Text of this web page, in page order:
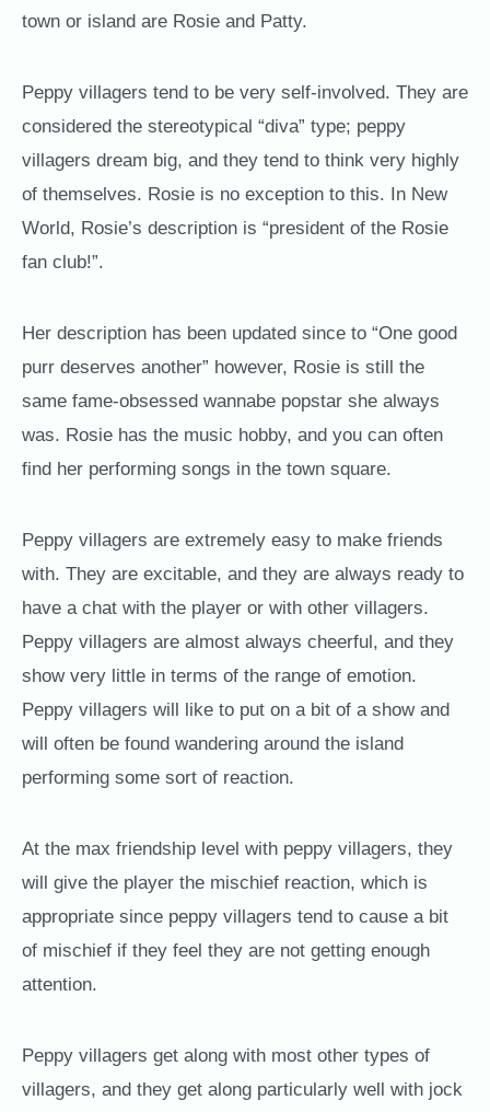
town or island are Rosie and Patty.
Peppy villagers tend to be very self-involved. They are
considered the stereotypical “diva” type; peppy
villagers dream big, and they tend to think very highly
of themselves. Rosie is no exception to this. In New
World, Rosie’s description is “president of the Rosie
fan club!”.
Her description has been updated since to “One good
purr deserves another” however, Rosie is still the
same fame-obsessed wannabe popstar she always
was. Rosie has the music hobby, and you can often
find her performing songs in the town square.
Peppy villagers are extremely easy to make friends
with. They are excitable, and they are always ready to
have a chat with the player or with other villagers.
Peppy villagers are almost always cheerful, and they
show very little in terms of the range of emotion.
Peppy villagers will like to put on a bit of a show and
will often be found wandering around the island
performing some sort of reaction.
At the max friendship level with peppy villagers, they
will give the player the mischief reaction, which is
appropriate since peppy villagers tend to cause a bit
of mischief if they feel they are not getting enough
attention.
Peppy villagers get along with most other types of
villagers, and they get along particularly well with jock